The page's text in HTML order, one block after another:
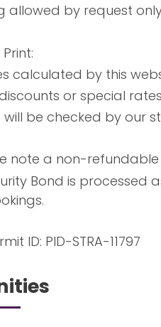
allowed by request
calculated by this
or special
will be checked by our
note a non-
Bond is
ID: PID-STRA-11797